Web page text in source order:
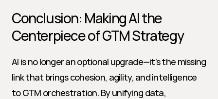
Conclusion: Making AI the
Centerpiece of GTM Strategy
AI is no longer an optional upgrade—it’s the missing
link that brings cohesion, agility, and intelligence
to GTM orchestration. By unifying data,